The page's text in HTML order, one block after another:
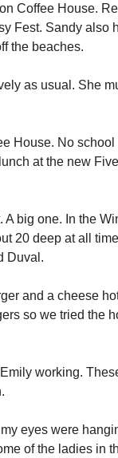
Coffee House.
Fest. Sandy also
the beaches.
as usual. She
House. No
at the new
big one. In the
20 deep at all
Duval.
and a cheese
so we tried the
working.
eyes were
of the ladies in